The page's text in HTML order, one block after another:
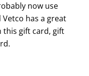
now use
has a great
gift card, gift